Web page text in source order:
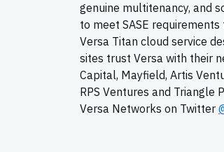
genuine multitenancy, and
to meet SASE
Versa Titan cloud service
sites trust Versa with their
Capital, Mayfield, Artis
RPS Ventures and Triangle
Versa Networks on Twitter